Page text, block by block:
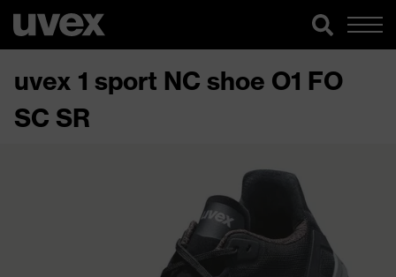
uvex 1 sport NC shoe O1 FO
SC SR